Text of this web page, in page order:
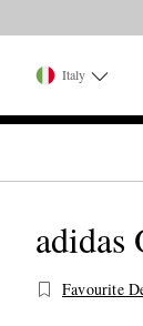
Italy
adidas
Favourite